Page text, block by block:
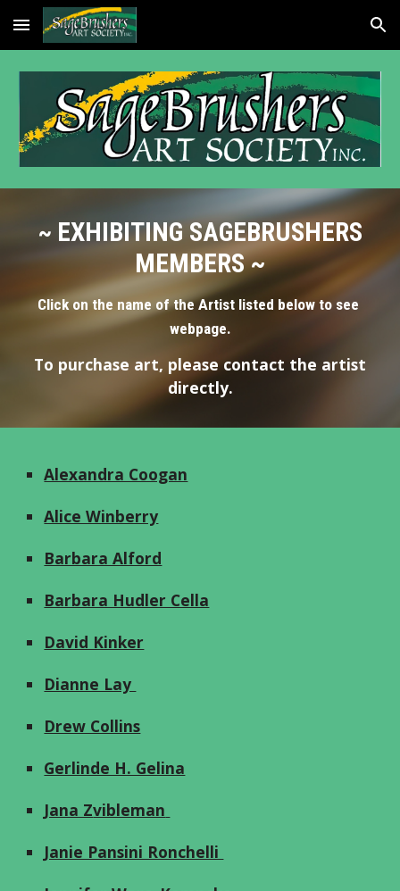
Skip to main content Skip to navigation
~ EXHIBITING SAGEBRUSHERS
MEMBERS ~
Click on the name of the Artist listed below to see
webpage.
To purchase art, please contact the artist
directly.
Alexandra Coogan
Alice Winberry
Barbara Alford
Barbara Hudler Cella
David Kinker
Dianne Lay
Drew Collins
Gerlinde H. Gelina
Jana Zvibleman
Janie Pansini Ronchelli